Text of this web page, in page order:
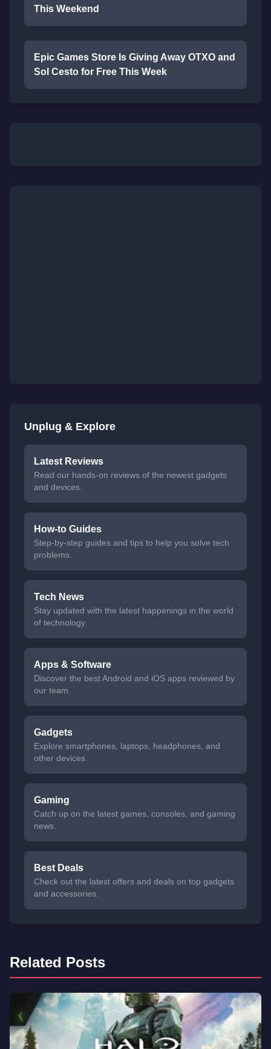
This Weekend
Epic Games Store Is Giving Away OTXO and
Sol Cesto for Free This Week
Unplug & Explore
Latest Reviews
Read our hands-on reviews of the newest gadgets
and devices.
How-to Guides
Step-by-step guides and tips to help you solve tech
problems.
Tech News
Stay updated with the latest happenings in the world
of technology.
Apps & Software
Discover the best Android and iOS apps reviewed by
our team.
Gadgets
Explore smartphones, laptops, headphones, and
other devices.
Gaming
Catch up on the latest games, consoles, and gaming
news.
Best Deals
Check out the latest offers and deals on top gadgets
and accessories.
Related Posts